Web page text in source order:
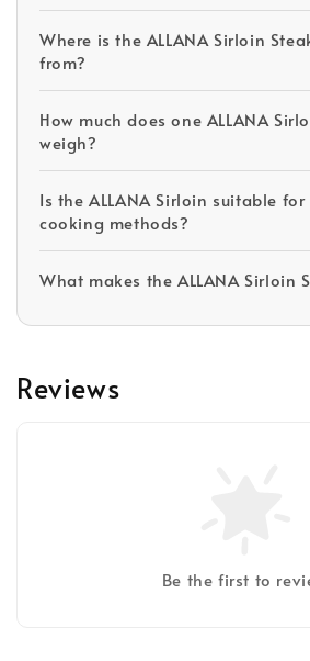
Where is the ALLANA Sirloin
from?
How much does one ALLANA
weigh?
Is the ALLANA Sirloin suitable
cooking methods?
What makes the ALLANA Sirloin
Reviews
Be the first to